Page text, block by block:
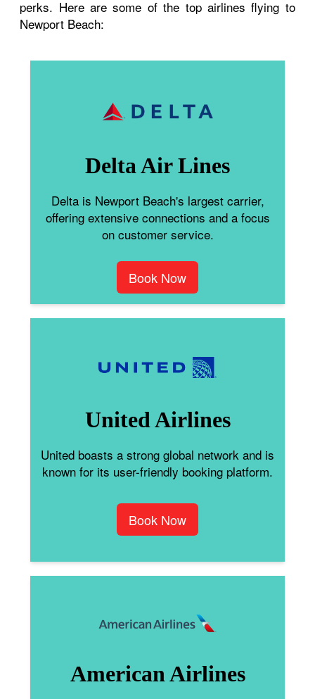
perks. Here are some of the top airlines flying to
Newport Beach:
Delta Air Lines
Delta is Newport Beach's largest carrier,
offering extensive connections and a focus
on customer service.
Book Now
United Airlines
United boasts a strong global network and is
known for its user-friendly booking platform.
Book Now
American Airlines